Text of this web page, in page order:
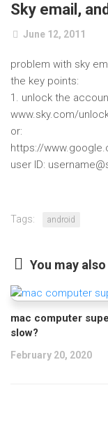
Sky email,
June 12, 2011
problem with sky
the key points:
1. unlock the
www.sky.com/
or:
https://
user ID:
Tags: android
You may
mac computer
slow?
February 20, 2020